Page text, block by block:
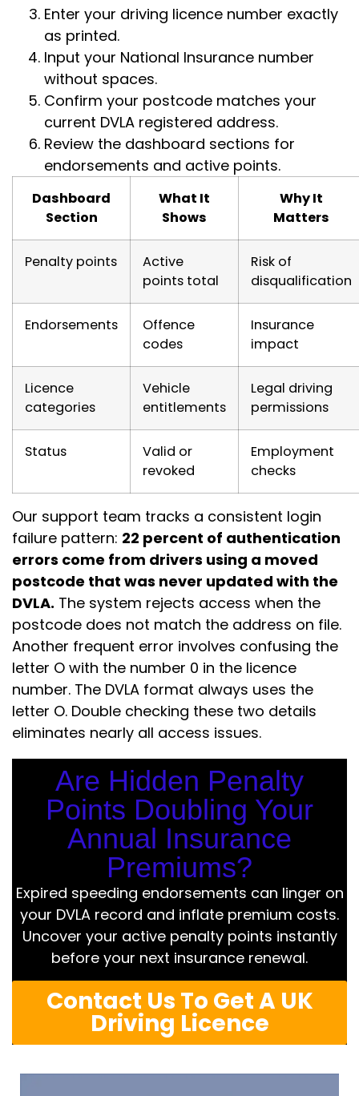
Enter your driving licence number exactly
as printed.
Input your National Insurance number
without spaces.
Confirm your postcode matches your
current DVLA registered address.
Review the dashboard sections for
endorsements and active points.
Dashboard
Section
What It
Shows
Why It
Matters
Penalty points
Active
points total
Risk of
disqualification
Endorsements
Offence
codes
Insurance
impact
Licence
categories
Vehicle
entitlements
Legal driving
permissions
Status
Valid or
revoked
Employment
checks
Our support team tracks a consistent login
failure pattern: 22 percent of authentication
errors come from drivers using a moved
postcode that was never updated with the
DVLA. The system rejects access when the
postcode does not match the address on file.
Another frequent error involves confusing the
letter O with the number 0 in the licence
number. The DVLA format always uses the
letter O. Double checking these two details
eliminates nearly all access issues.
Are Hidden Penalty
Points Doubling Your
Annual Insurance
Premiums?
Expired speeding endorsements can linger on
your DVLA record and inflate premium costs.
Uncover your active penalty points instantly
before your next insurance renewal.
Contact Us To Get A UK
Driving Licence